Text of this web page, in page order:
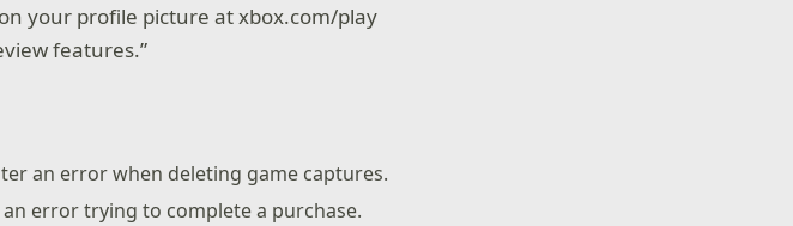
your profile picture at xbox.com/play
features.”
an error when deleting game captures.
error trying to complete a purchase.